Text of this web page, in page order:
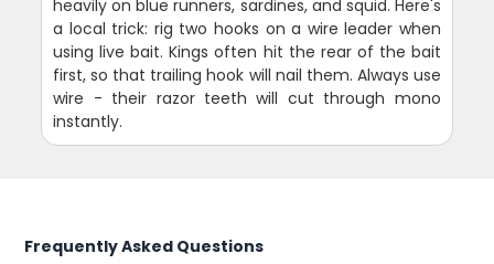
heavily on blue runners, sardines, and squid. Here's
a local trick: rig two hooks on a wire leader when
using live bait. Kings often hit the rear of the bait
first, so that trailing hook will nail them. Always use
wire - their razor teeth will cut through mono
instantly.
Frequently Asked Questions